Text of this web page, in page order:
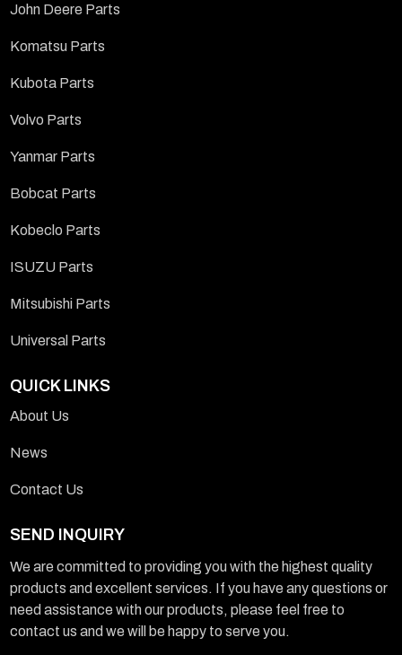
John Deere Parts
Komatsu Parts
Kubota Parts
Volvo Parts
Yanmar Parts
Bobcat Parts
Kobeclo Parts
ISUZU Parts
Mitsubishi Parts
Universal Parts
QUICK LINKS
About Us
News
Contact Us
SEND INQUIRY
We are committed to providing you with the highest quality
products and excellent services. If you have any questions or
need assistance with our products, please feel free to
contact us and we will be happy to serve you.